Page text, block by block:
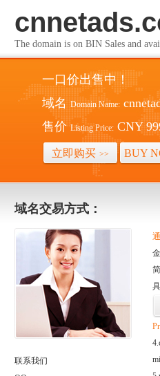
The domain is on BIN Sales and
一口价出售中！
域名 Domain Name:
售价 Listing Price: CNY
立即购买 >> BUY
域名交易方式：
联系我们